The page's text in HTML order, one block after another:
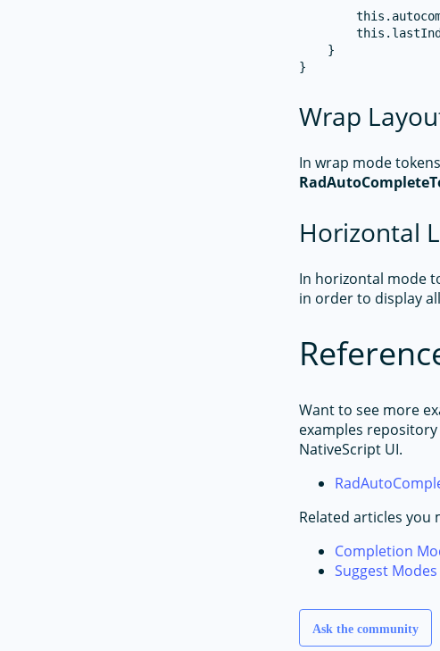
    }
Wrap
In wrap mode
Horizontal
In horizontal mode
in order to display
Want to see more
examples
NativeScript UI.
Related articles you
Completion
Suggest Modes
Ask the community